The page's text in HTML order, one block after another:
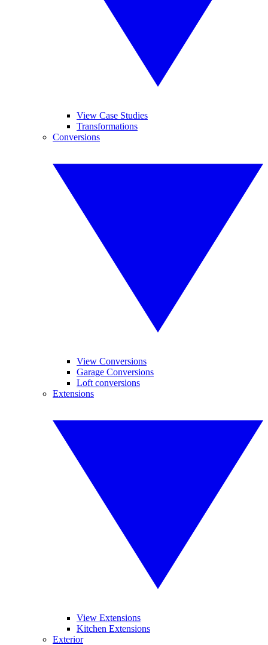
View Case Studies
Transformations
Conversions
View Conversions
Garage Conversions
Loft conversions
Extensions
View Extensions
Kitchen Extensions
Exterior